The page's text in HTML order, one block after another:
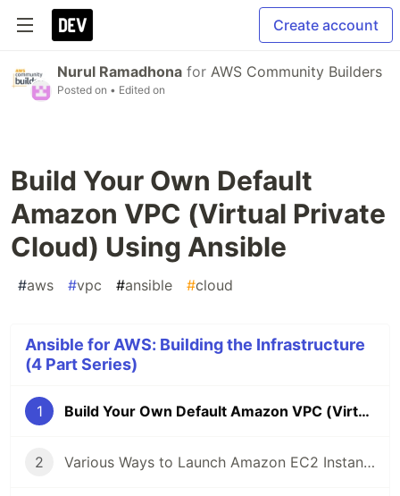
Create account
Nurul Ramadhona for AWS Community Builders
Posted on • Edited on
Build Your Own Default
Amazon VPC (Virtual Private
Cloud) Using Ansible
#aws #vpc #ansible #cloud
Ansible for AWS: Building the Infrastructure
(4 Part Series)
1 Build Your Own Default Amazon VPC (Virtual Private Cloud) Using Ansible
2 Various Ways to Launch Amazon EC2 Instance Using Ansible